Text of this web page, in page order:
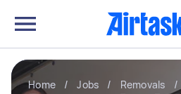
Home / Jobs / Removals /